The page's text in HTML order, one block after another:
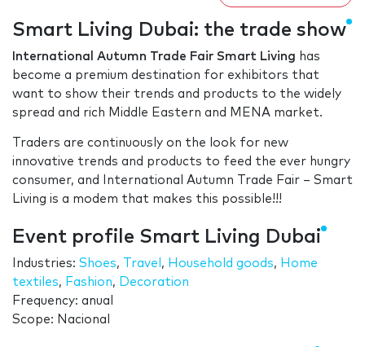
Smart Living Dubai: the trade show
International Autumn Trade Fair Smart Living has
become a premium destination for exhibitors that
want to show their trends and products to the widely
spread and rich Middle Eastern and MENA market.
Traders are continuously on the look for new
innovative trends and products to feed the ever hungry
consumer, and International Autumn Trade Fair – Smart
Living is a modem that makes this possible!!!
Event profile Smart Living Dubai
Industries: Shoes, Travel , Household goods, Home
textiles, Fashion, Decoration
Frequency: anual
Scope: Nacional